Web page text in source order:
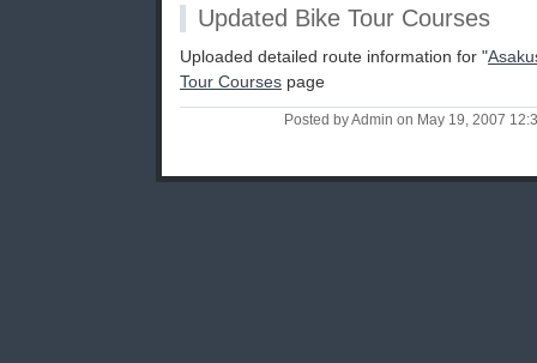
Updated Bike Tour Courses
Uploaded detailed route information for "
Tour Courses page
Posted by Admin on May 19, 2007